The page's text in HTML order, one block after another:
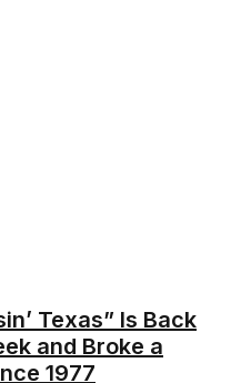
Texas” Is Back
and Broke a
1977